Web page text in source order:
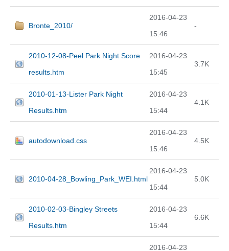
Bronte_2010/
2016-04-23
15:46
-
2010-12-08-Peel Park Night Score
results.htm
2016-04-23
15:45
3.7K
2010-01-13-Lister Park Night
Results.htm
2016-04-23
15:44
4.1K
autodownload.css
2016-04-23
15:46
4.5K
2010-04-28_Bowling_Park_WEI.html
2016-04-23
15:44
5.0K
2010-02-03-Bingley Streets
Results.htm
2016-04-23
15:44
6.6K
2016-04-23